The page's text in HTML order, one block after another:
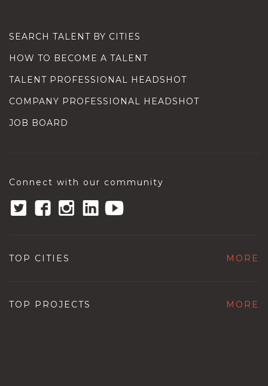
SEARCH TALENT BY CITIES
HOW TO BECOME A TALENT
TALENT PROFESSIONAL HEADSHOT
COMPANY PROFESSIONAL HEADSHOT
JOB BOARD
Connect with our community
TOP CITIES MORE
TOP PROJECTS MORE